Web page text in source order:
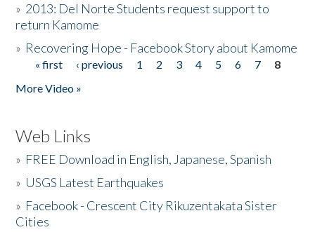
» 2013: Del Norte Students request support to
return Kamome
» Recovering Hope - Facebook Story about Kamome
Pages
« first ‹ previous 1 2 3 4 5 6 7
8
More Video »
Web Links
» FREE Download in English, Japanese, Spanish
» USGS Latest Earthquakes
» Facebook - Crescent City Rikuzentakata Sister
Cities